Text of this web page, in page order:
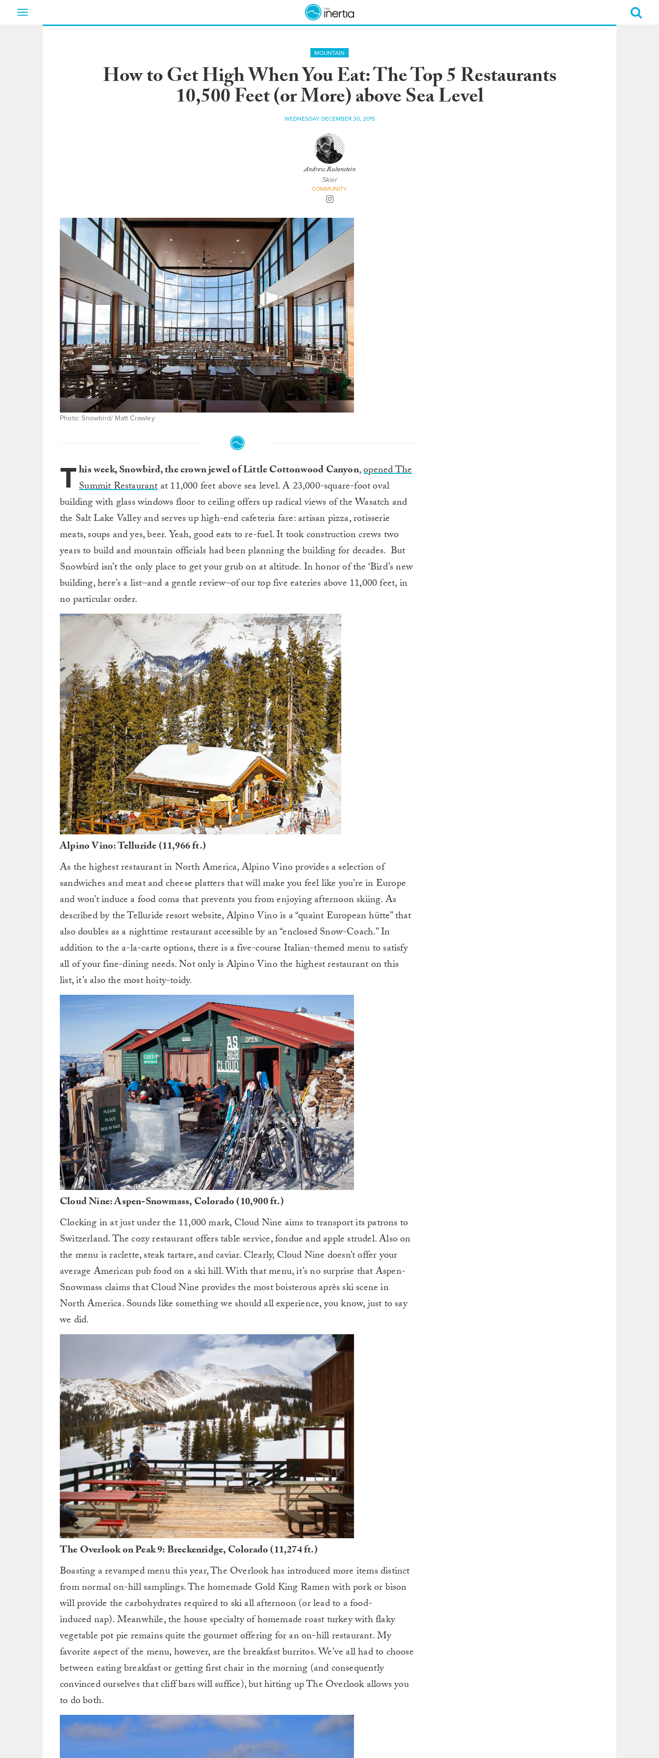
Toggle
MOUNTAIN
How to Get High When You Eat: The Top 5 Restaurants
10,500 Feet (or More) above Sea Level
WEDNESDAY DECEMBER 30, 2015
Andrew Rubenstein
Skier
COMMUNITY
Photo: Snowbird/ Matt Crawley
This week, Snowbird, the crown jewel of Little Cottonwood Canyon,opened The
Summit Restaurantat 11,000 feet above sea level. A 23,000-square-foot oval
building with glass windows floor to ceiling offers up radical views of the Wasatch and
the Salt Lake Valley and serves up high-end cafeteria fare: artisan pizza, rotisserie
meats, soups and yes, beer. Yeah, good eats to re-fuel. It took construction crews two
years to build and mountain officials had been planning the building for decades. But
Snowbird isn’t the only place to get your grub on at altitude. In honor of the ‘Bird’s new
building, here’s a list–and a gentle review–of our top five eateries above 11,000 feet, in
no particular order.
Alpino Vino: Telluride (11,966 ft.)
As the highest restaurant in North America, Alpino Vino provides a selection of
sandwiches and meat and cheese platters that will make you feel like you’re in Europe
and won’t induce a food coma that prevents you from enjoying afternoon skiing. As
described by the Telluride resort website, Alpino Vino is a “quaint European hütte” that
also doubles as a nighttime restaurant accessible by an “enclosed Snow-Coach.” In
addition to the a-la-carte options, there is a five-course Italian-themed menu to satisfy
all of your fine-dining needs. Not only is Alpino Vino the highest restaurant on this
list, it’s also the most hoity-toidy.
Cloud Nine: Aspen-Snowmass, Colorado (10,900 ft.)
Clocking in at just under the 11,000 mark, Cloud Nine aims to transport its patrons to
Switzerland. The cozy restaurant offers table service, fondue and apple strudel. Also on
the menu is raclette, steak tartare, and caviar. Clearly, Cloud Nine doesn’t offer your
average American pub food on a ski hill. With that menu, it’s no surprise that Aspen-
Snowmass claims that Cloud Nine provides the most boisterous après ski scene in
North America. Sounds like something we should all experience, you know, just to say
we did.
The Overlook on Peak 9: Breckenridge, Colorado (11,274 ft.)
Boasting a revamped menu this year, The Overlook has introduced more items distinct
from normal on-hill samplings. The homemade Gold King Ramen with pork or bison
will provide the carbohydrates required to ski all afternoon (or lead to a food-
induced nap). Meanwhile, the house specialty of homemade roast turkey with flaky
vegetable pot pie remains quite the gourmet offering for an on-hill restaurant. My
favorite aspect of the menu, however, are the breakfast burritos. We’ve all had to choose
between eating breakfast or getting first chair in the morning (and consequently
convinced ourselves that cliff bars will suffice), but hitting up The Overlook allows you
to do both.